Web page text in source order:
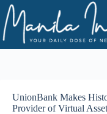
Skip
to
content
UnionBank Makes
Provider of Virtual